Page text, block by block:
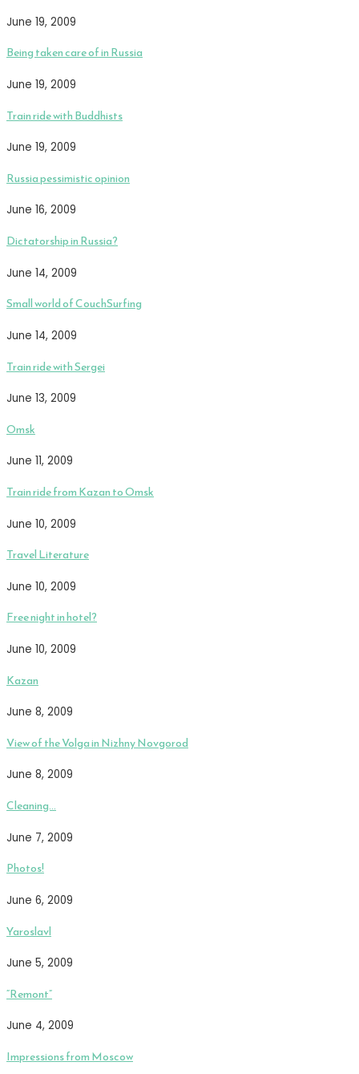
June 19, 2009
Being taken care of in Russia
June 19, 2009
Train ride with Buddhists
June 19, 2009
Russia pessimistic opinion
June 16, 2009
Dictatorship in Russia?
June 14, 2009
Small world of CouchSurfing
June 14, 2009
Train ride with Sergei
June 13, 2009
Omsk
June 11, 2009
Train ride from Kazan to Omsk
June 10, 2009
Travel Literature
June 10, 2009
Free night in hotel?
June 10, 2009
Kazan
June 8, 2009
View of the Volga in Nizhny Novgorod
June 8, 2009
Cleaning…
June 7, 2009
Photos!
June 6, 2009
Yaroslavl
June 5, 2009
“Remont”
June 4, 2009
Impressions from Moscow